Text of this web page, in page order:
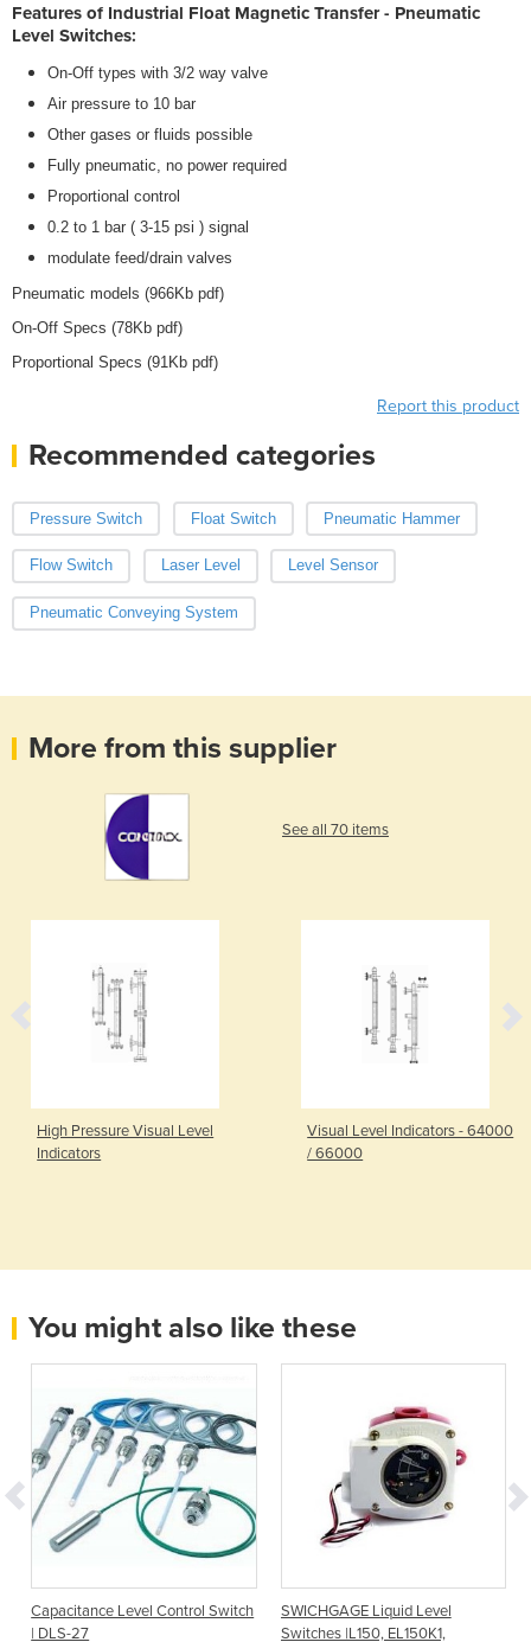
Features of Industrial Float Magnetic Transfer - Pneumatic
Level Switches:
On-Off types with 3/2 way valve
Air pressure to 10 bar
Other gases or fluids possible
Fully pneumatic, no power required
Proportional control
0.2 to 1 bar ( 3-15 psi ) signal
modulate feed/drain valves
Pneumatic models (966Kb pdf)
On-Off Specs (78Kb pdf)
Proportional Specs (91Kb pdf)
Report this product
Recommended categories
Pressure Switch Float Switch Pneumatic Hammer
Flow Switch Laser Level Level Sensor
Pneumatic Conveying System
More from this supplier
See all 70 items
High Pressure Visual Level
Indicators
Visual Level Indicators - 64000
/ 66000
You might also like these
Capacitance Level Control Switch
| DLS-27
SWICHGAGE Liquid Level
Switches |L150, EL150K1,